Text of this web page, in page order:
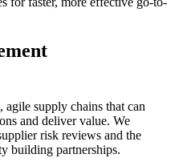
supply chains that can
and deliver value. We
risk reviews and the
building partnerships.